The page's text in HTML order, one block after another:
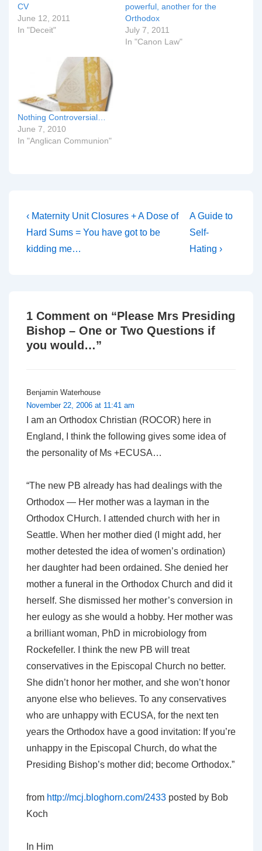
CV
June 12, 2011
In "Deceit"
powerful, another for the
Orthodox
July 7, 2011
In "Canon Law"
Nothing Controversial…
June 7, 2010
In "Anglican Communion"
Post
navigation
Previous
Post
is
‹ Maternity Unit Closures + A Dose of
Hard Sums = You have got to be
kidding me…
Next
Post
is
A Guide to
Self-
Hating ›
1 Comment on “Please Mrs Presiding
Bishop – One or Two Questions if
you would…”
Benjamin Waterhouse
November 22, 2006 at 11:41 am
I am an Orthodox Christian (ROCOR) here in
England, I think the following gives some idea of
the personality of Ms +ECUSA…
“The new PB already has had dealings with the
Orthodox — Her mother was a layman in the
Orthodox CHurch. I attended church with her in
Seattle. When her mother died (I might add, her
mother detested the idea of women’s ordination)
her daughter had been ordained. She denied her
mother a funeral in the Orthodox Church and did it
herself. She dismissed her mother’s conversion in
her eulogy as she would a hobby. Her mother was
a brilliant woman, PhD in microbiology from
Rockefeller. I think the new PB will treat
conservatives in the Episcopal Church no better.
She didn’t honor her mother, and she won’t honor
anyone else who believes. To any conservatives
who are unhappy with ECUSA, for the next ten
years the Orthodox have a good invitation: If you’re
unhappy in the Episcopal Church, do what the
Presiding Bishop’s mother did; become Orthodox.”
from http://mcj.bloghorn.com/2433 posted by Bob
Koch
In Him